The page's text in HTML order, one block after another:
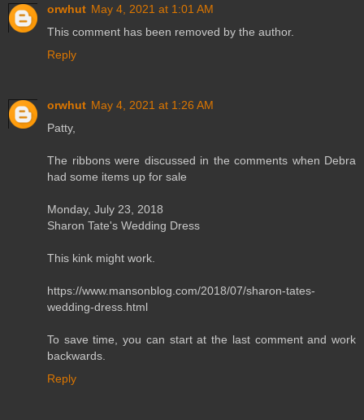
orwhut May 4, 2021 at 1:01 AM
This comment has been removed by the author.
Reply
orwhut May 4, 2021 at 1:26 AM
Patty,
The ribbons were discussed in the comments when Debra
had some items up for sale
Monday, July 23, 2018
Sharon Tate's Wedding Dress
This kink might work.
https://www.mansonblog.com/2018/07/sharon-tates-
wedding-dress.html
To save time, you can start at the last comment and work
backwards.
Reply